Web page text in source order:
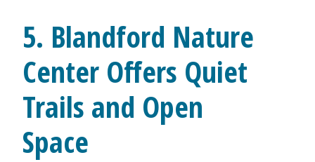
5. Blandford Nature
Center Offers Quiet
Trails and Open
Space